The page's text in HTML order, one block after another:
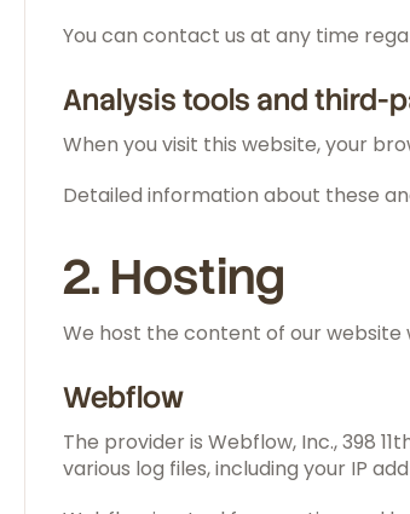
You can contact us at any time
Analysis tools and third-
When you visit this website, your
Detailed information about these
2. Hosting
We host the content of our website
Webflow
The provider is Webflow, Inc., 398
various log files, including your IP